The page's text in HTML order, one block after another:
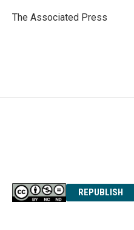
o
r
I
The Associated Press
REPUBLISH